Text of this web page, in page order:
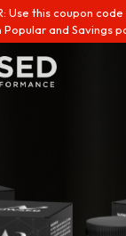
Use this coupon code
Popular and Savings